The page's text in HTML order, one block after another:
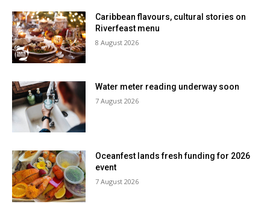
Caribbean flavours, cultural stories on
Riverfeast menu
8 August 2026
Water meter reading underway soon
7 August 2026
Oceanfest lands fresh funding for 2026
event
7 August 2026